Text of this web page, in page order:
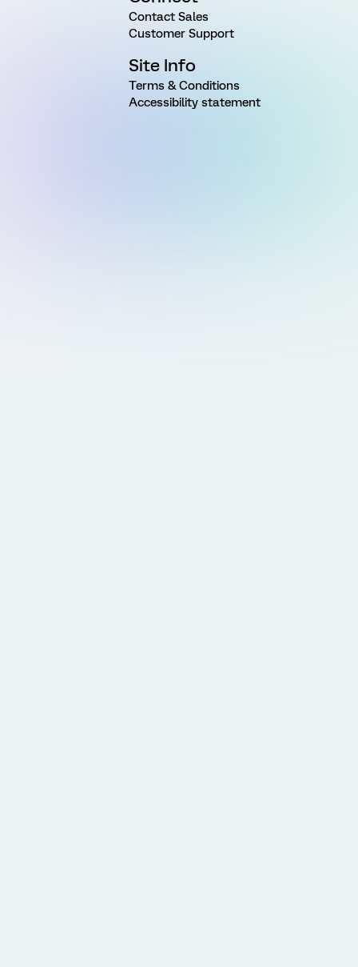
Contact Sales
Customer Support
Site Info
Terms & Conditions
Accessibility statement